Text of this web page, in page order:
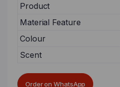
Product
Material Feature
Colour
Scent
Order on WhatsApp